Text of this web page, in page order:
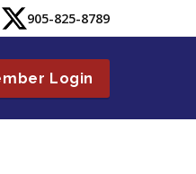
905-825-8789
Login